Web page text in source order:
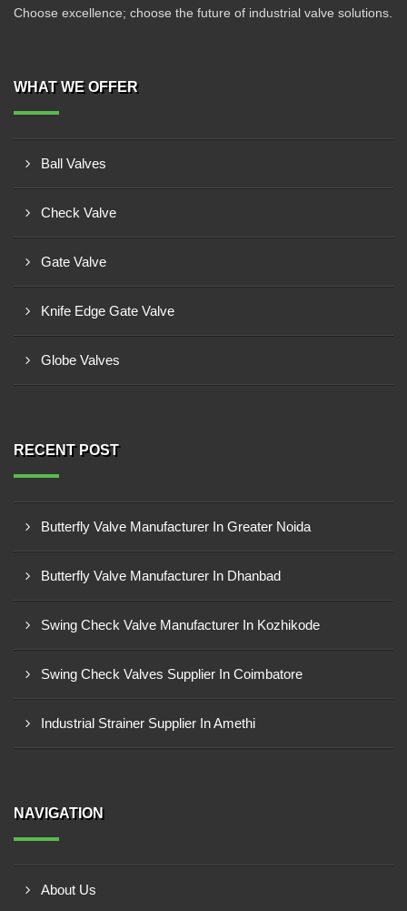
Choose excellence; choose the future of industrial valve solutions.
WHAT WE OFFER
Ball Valves
Check Valve
Gate Valve
Knife Edge Gate Valve
Globe Valves
RECENT POST
Butterfly Valve Manufacturer In Greater Noida
Butterfly Valve Manufacturer In Dhanbad
Swing Check Valve Manufacturer In Kozhikode
Swing Check Valves Supplier In Coimbatore
Industrial Strainer Supplier In Amethi
NAVIGATION
About Us